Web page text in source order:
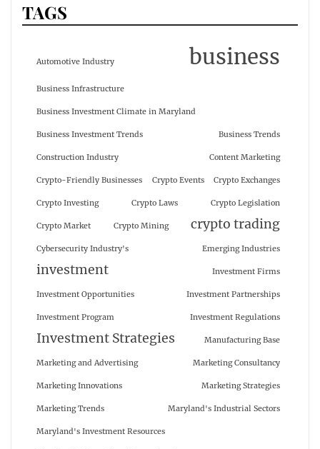
TAGS
Automotive Industry business
Business Infrastructure
Business Investment Climate in Maryland
Business Investment Trends Business Trends
Construction Industry Content Marketing
Crypto-Friendly Businesses Crypto Events Crypto Exchanges
Crypto Investing Crypto Laws Crypto Legislation
Crypto Market Crypto Mining crypto trading
Cybersecurity Industry's Emerging Industries
investment Investment Firms
Investment Opportunities Investment Partnerships
Investment Program Investment Regulations
Investment Strategies Manufacturing Base
Marketing and Advertising Marketing Consultancy
Marketing Innovations Marketing Strategies
Marketing Trends Maryland's Industrial Sectors
Maryland's Investment Resources